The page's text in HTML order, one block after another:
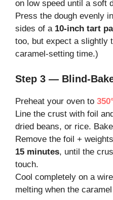
on low speed until a soft
Press the dough evenly
sides of a 10-inch tart
too, but expect a slightly
caramel-setting time.)
Step 3 — Blind-
Preheat your oven to
Line the crust with foil
dried beans, or rice.
Remove the foil +
15 minutes, until the
touch.
Cool completely on a
melting when the